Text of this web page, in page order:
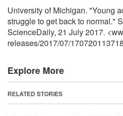
University of Michigan. "Young
struggle to get back to normal."
ScienceDaily, 21 July 2017.
releases/2017/07/
Explore More
RELATED STORIES